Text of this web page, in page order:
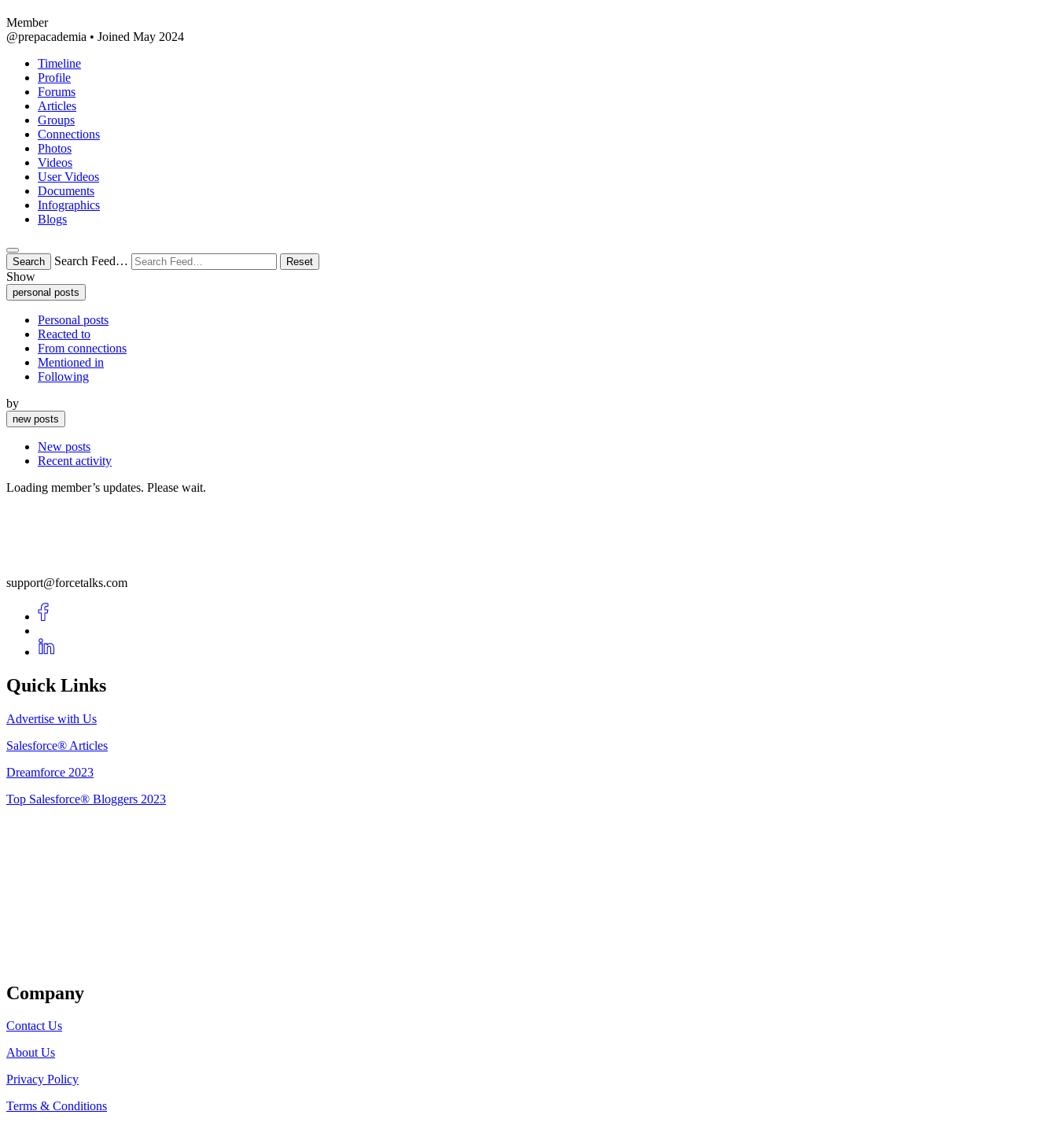
Member
@prepacademia • Joined May 2024
Timeline
Profile
Forums
Articles
Groups
Connections
Photos
Videos
User Videos
Documents
Infographics
Blogs
Search Search Feed… Reset
Show
personal posts
Personal posts
Reacted to
From connections
Mentioned in
Following
by
new posts
New posts
Recent activity
Loading member’s updates. Please wait.
support@forcetalks.com
Quick Links
Advertise with Us
Salesforce® Articles
Dreamforce 2023
Top Salesforce® Bloggers 2023
Company
Contact Us
About Us
Privacy Policy
Terms & Conditions